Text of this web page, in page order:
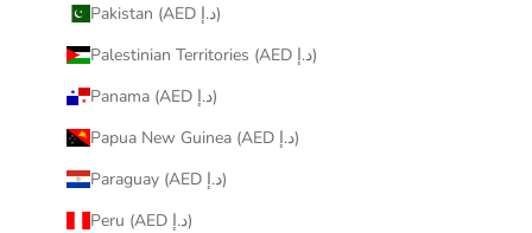
Pakistan (AED د.إ)
Palestinian Territories (AED د.إ)
Panama (AED د.إ)
Papua New Guinea (AED د.إ)
Paraguay (AED د.إ)
Peru (AED د.إ)